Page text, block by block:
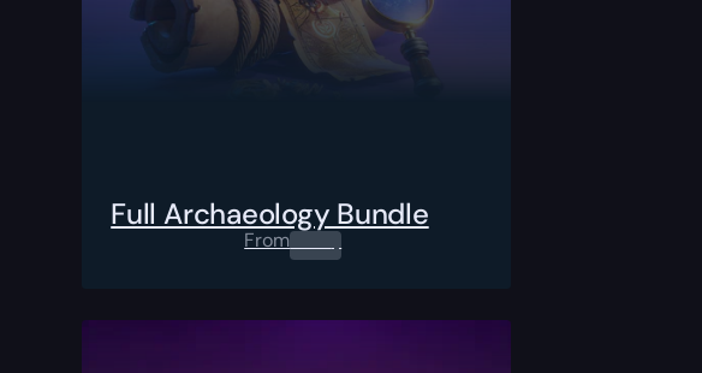
Full Archaeology Bundle
From0.00 $